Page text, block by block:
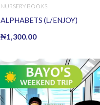
NURSERY BOOKS
ALPHABETS (L/ENJOY)
₦1,300.00